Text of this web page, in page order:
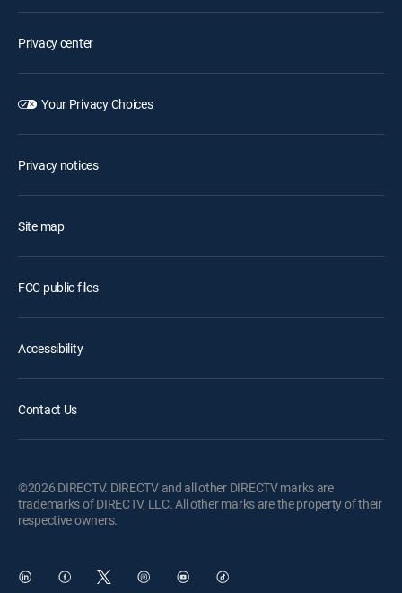
Privacy center
Your Privacy Choices
Privacy notices
Site map
FCC public files
Accessibility
Contact Us
©2026 DIRECTV. DIRECTV and all other DIRECTV marks are
trademarks of DIRECTV, LLC. All other marks are the property of their
respective owners.